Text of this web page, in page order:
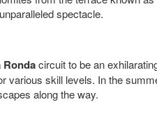
spectacle.
Rondacircuit to be an
various skill levels. In the
along the way.